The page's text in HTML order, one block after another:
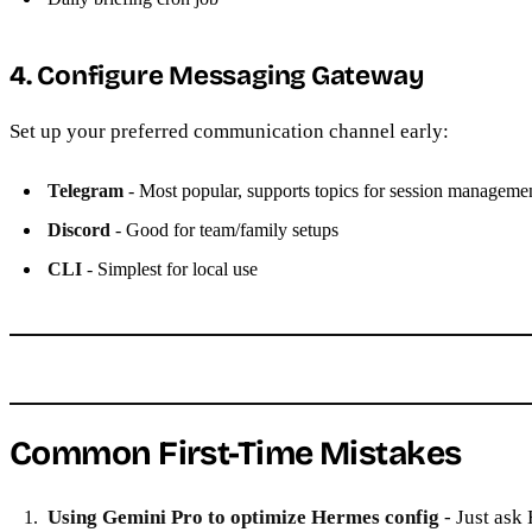
4. Configure Messaging Gateway
Set up your preferred communication channel early:
Telegram - Most popular, supports topics for session
Discord - Good for team/family setups
CLI - Simplest for local use
Common First-Time Mistakes
Using Gemini Pro to optimize Hermes config - Just ask